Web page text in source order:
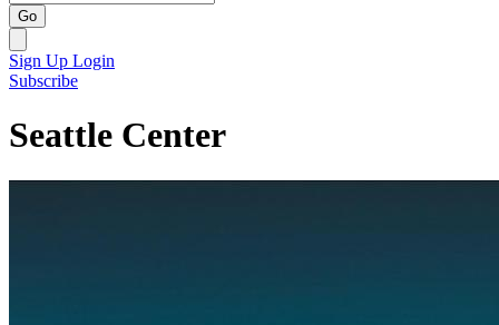
Go
Sign Up Login
Subscribe
Seattle Center